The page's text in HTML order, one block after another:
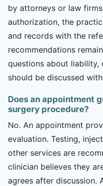
by attorneys or law
authorization, the
and records with the
recommendations
questions about liability,
should be discussed
Does an appointment
surgery procedure?
No. An appointment
evaluation. Testing,
other services are
clinician believes they
agrees after discussion.